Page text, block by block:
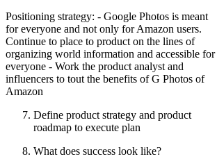
Positioning strategy: - Google Photos is meant
for everyone and not only for Amazon users.
Continue to place to product on the lines of
organizing world information and accessible for
everyone - Work the product analyst and
influencers to tout the benefits of G Photos of
Amazon
Define product strategy and product
roadmap to execute plan
What does success look like?